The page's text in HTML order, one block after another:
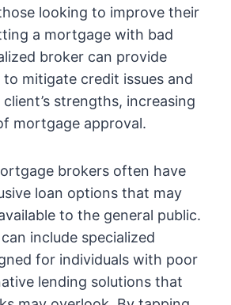
looking to improve their
a mortgage with bad
broker can provide
mitigate credit issues and
strengths, increasing
mortgage approval.
brokers often have
loan options that may
to the general public.
include specialized
for individuals with poor
lending solutions that